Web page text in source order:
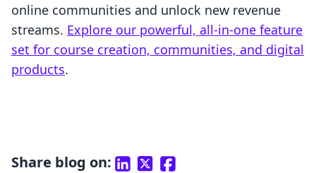
online communities and unlock new revenue
streams. Explore our powerful, all-in-one feature
set for course creation, communities, and digital
products.
Share blog on: